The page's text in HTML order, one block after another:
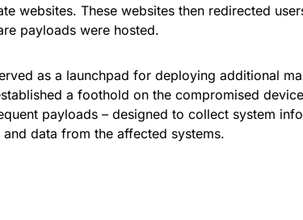
websites. These websites then redirected
payloads were hosted.
as a launchpad for deploying additional
a foothold on the compromised
payloads – designed to collect system
data from the affected systems.